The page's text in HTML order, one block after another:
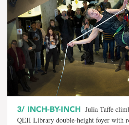
3/ INCH-BY-INCH Julia Taffe
QEII Library double-height foyer with